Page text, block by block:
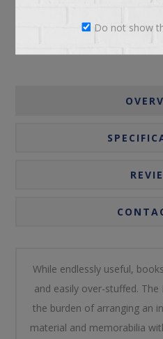
While endlessly useful,
and easily over-stuffed.
the burden of arranging an
material and memorabilia
Do not show